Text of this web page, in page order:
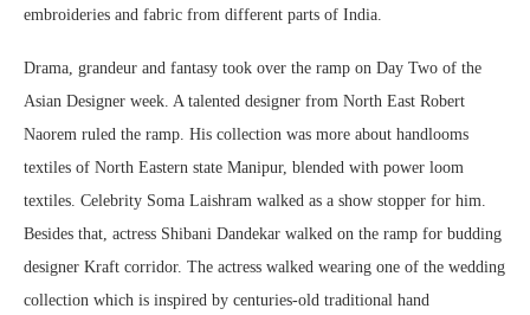
embroideries and fabric from different parts of India.
Drama, grandeur and fantasy took over the ramp on Day Two of the
Asian Designer week. A talented designer from North East Robert
Naorem ruled the ramp. His collection was more about handlooms
textiles of North Eastern state Manipur, blended with power loom
textiles. Celebrity Soma Laishram walked as a show stopper for him.
Besides that, actress Shibani Dandekar walked on the ramp for budding
designer Kraft corridor. The actress walked wearing one of the wedding
collection which is inspired by centuries-old traditional hand